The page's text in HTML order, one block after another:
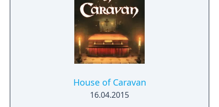
House of Caravan
16.04.2015